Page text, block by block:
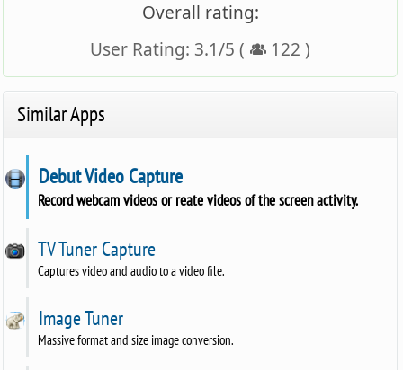
Overall rating:
User Rating: 3.1/5 ( 122 )
Similar Apps
Debut Video Capture
Record webcam videos or reate videos of the screen activity.
TV Tuner Capture
Captures video and audio to a video file.
Image Tuner
Massive format and size image conversion.